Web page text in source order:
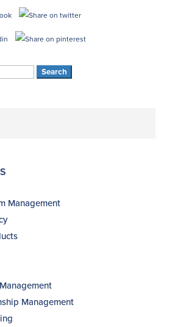
Management
Management